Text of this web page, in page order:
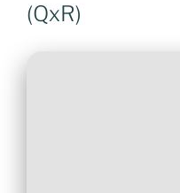
(QxR)